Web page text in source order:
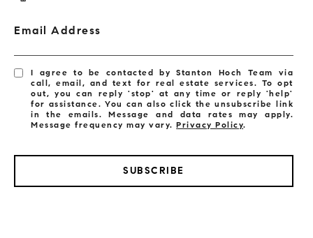
Email Address
I agree to be contacted by Stanton Hoch Team via
call, email, and text for real estate services. To opt
out, you can reply 'stop' at any time or reply 'help'
for assistance. You can also click the unsubscribe link
in the emails. Message and data rates may apply.
Message frequency may vary.Privacy Policy.
SUBSCRIBE